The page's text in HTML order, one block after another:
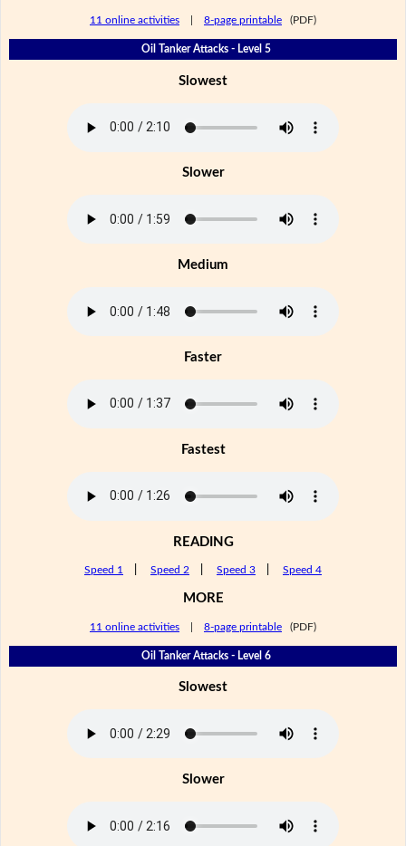
11 online activities 8-page printable (PDF)
Oil Tanker Attacks - Level 5
Slowest
Slower
Medium
Faster
Fastest
READING
Speed 1 Speed 2 Speed 3 Speed 4
MORE
11 online activities 8-page printable (PDF)
Oil Tanker Attacks - Level 6
Slowest
Slower